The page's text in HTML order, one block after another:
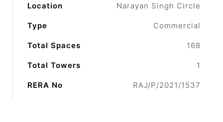
Location Narayan Singh Circle
Type Commercial
Total Spaces 168
Total Towers 1
RERA No RAJ/P/2021/1537